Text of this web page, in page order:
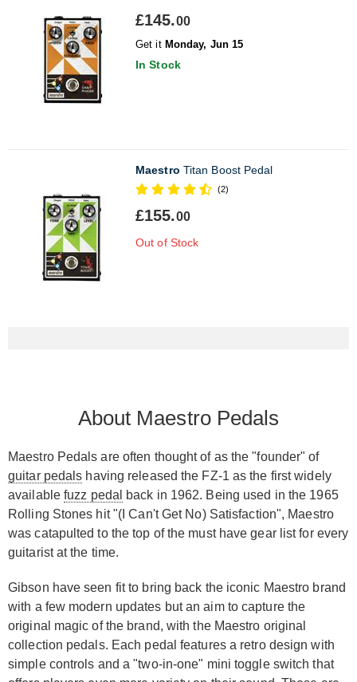
£145.00
Get it Monday, Jun 15
In Stock
Maestro Titan Boost Pedal
(2)
£155.00
Out of Stock
About Maestro Pedals
Maestro Pedals are often thought of as the "founder" of
guitar pedals having released the FZ-1 as the first widely
available fuzz pedal
back in 1962. Being used in the 1965
Rolling Stones hit "(I Can't Get No) Satisfaction", Maestro
was catapulted to the top of the must have gear list for every
guitarist at the time.
Gibson have seen fit to bring back the iconic Maestro brand
with a few modern updates but an aim to capture the
original magic of the brand, with the Maestro original
collection pedals. Each pedal features a retro design with
simple controls and a "two-in-one" mini toggle switch that